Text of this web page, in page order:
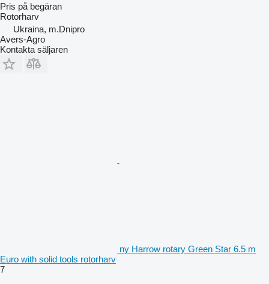
Pris på begäran
Rotorharv
Ukraina, m.Dnipro
Avers-Agro
Kontakta säljaren
ny Harrow rotary Green Star 6.5 m
Euro with solid tools rotorharv
7